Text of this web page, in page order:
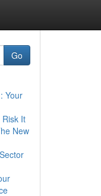
Go
Your
It
New